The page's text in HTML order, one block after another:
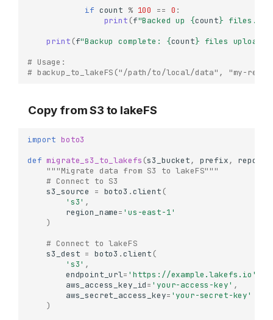
if count % 100 == 0 :
print (f"Backed up {count} files..."
print (f"Backup complete: {count} files
# Usage:
# backup_to_lakeFS("/path/to/local/data", "my-
Copy from S3 to lakeFS
import boto3
def migrate_s3_to_lakefs (s3_bucket, prefix, repo
"""Migrate data from S3 to lakeFS"""
# Connect to S3
s3_source
= boto3 .client (
's3' ,
region_name= 'us-east-1'
)
# Connect to lakeFS
s3_dest = boto3 .client (
's3' ,
endpoint_url= 'https://example.lakefs.io'
aws_access_key_id= 'your-access-key' ,
aws_secret_access_key= 'your-secret-key'
)